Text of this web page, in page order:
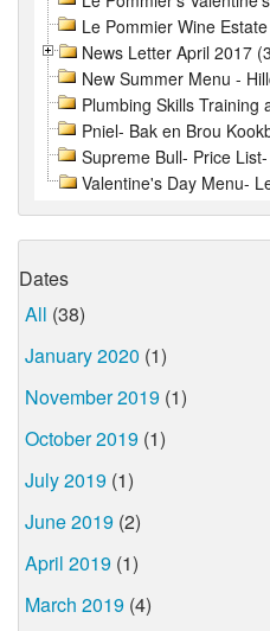
Le Pommier Wine
News Letter April 2017
New Summer Menu -
Plumbing Skills Training
Pniel- Bak en Brou
Supreme Bull- Price
Valentine's Day Menu-
Dates
All (38)
January 2020 (1)
November 2019 (1)
October 2019 (1)
July 2019 (1)
June 2019 (2)
April 2019 (1)
March 2019 (4)